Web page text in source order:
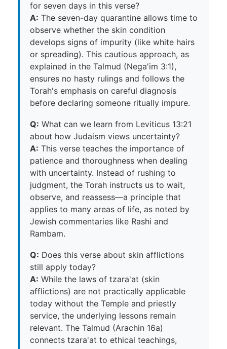
for seven days in this verse?
A: The seven-day quarantine allows time to
observe whether the skin condition
develops signs of impurity (like white hairs
or spreading). This cautious approach, as
explained in the Talmud (Nega'im 3:1),
ensures no hasty rulings and follows the
Torah's emphasis on careful diagnosis
before declaring someone ritually impure.
Q: What can we learn from Leviticus 13:21
about how Judaism views uncertainty?
A: This verse teaches the importance of
patience and thoroughness when dealing
with uncertainty. Instead of rushing to
judgment, the Torah instructs us to wait,
observe, and reassess—a principle that
applies to many areas of life, as noted by
Jewish commentaries like Rashi and
Rambam.
Q: Does this verse about skin afflictions
still apply today?
A: While the laws of tzara'at (skin
afflictions) are not practically applicable
today without the Temple and priestly
service, the underlying lessons remain
relevant. The Talmud (Arachin 16a)
connects tzara'at to ethical teachings,